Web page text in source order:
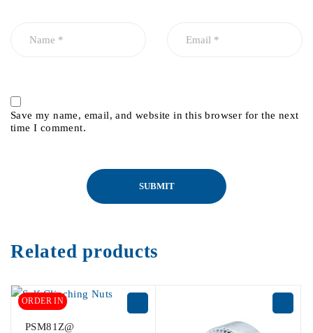
Save my name, email, and website in this browser for the next
time I comment.
Related products
ORDER IN
PSM81Z@